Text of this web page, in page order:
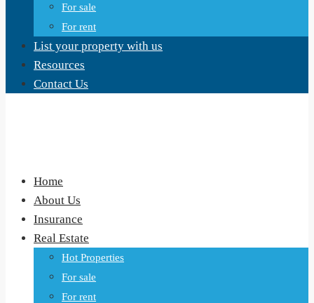
For sale
For rent
List your property with us
Resources
Contact Us
Home
About Us
Insurance
Real Estate
Hot Properties
For sale
For rent